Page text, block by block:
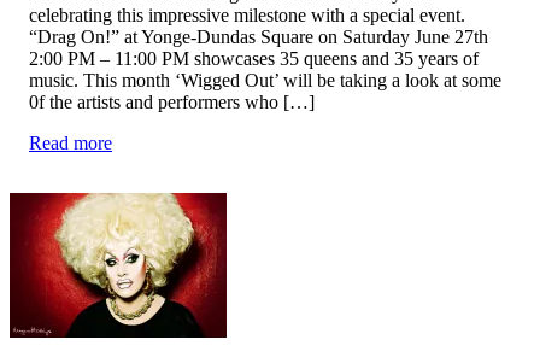
celebrating this impressive milestone with a special event.
“Drag On!” at Yonge-Dundas Square on Saturday June 27th
2:00 PM – 11:00 PM showcases 35 queens and 35 years of
music. This month ‘Wigged Out’ will be taking a look at some
0f the artists and performers who […]
Read more